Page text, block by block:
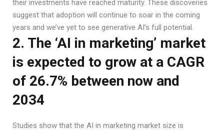
their investments have reached maturity. These discoveries
suggest that adoption will continue to soar in the coming
years and we’ve yet to see generative AI’s full potential.
2. The ‘AI in marketing’ market
is expected to grow at a CAGR
of 26.7% between now and
2034
Studies show that the AI in marketing market size is